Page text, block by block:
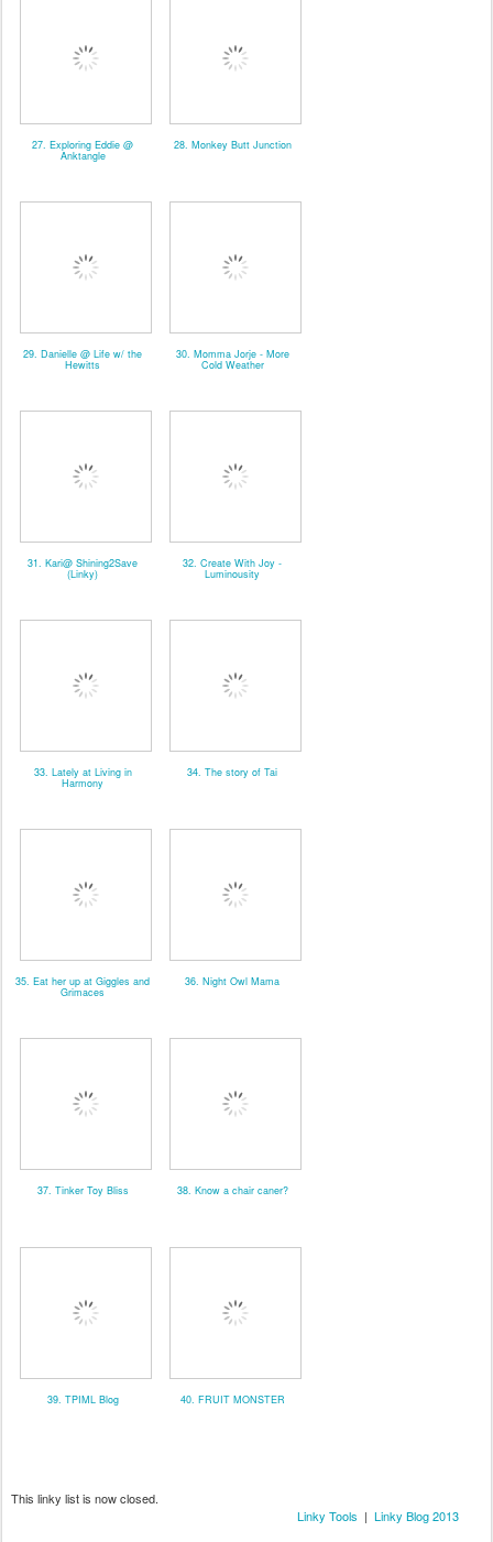
27. Exploring Eddie @
Anktangle
28. Monkey Butt Junction
29. Danielle @ Life w/ the
Hewitts
30. Momma Jorje - More
Cold Weather
31. Kari@ Shining2Save
(Linky)
32. Create With Joy -
Luminousity
33. Lately at Living in
Harmony
34. The story of Tai
35. Eat her up at Giggles and
Grimaces
36. Night Owl Mama
37. Tinker Toy Bliss 38. Know a chair caner?
39. TPIML Blog 40. FRUIT MONSTER
This linky list is now closed.
Linky Tools | Linky Blog 2013